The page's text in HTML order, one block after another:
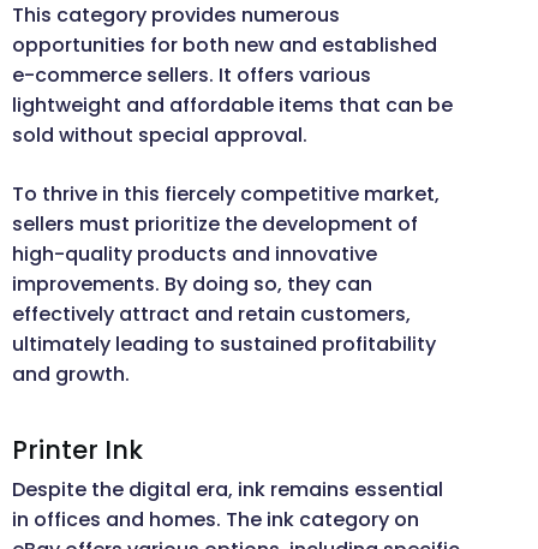
This category provides numerous
opportunities for both new and established
e-commerce sellers. It offers various
lightweight and affordable items that can be
sold without special approval.
To thrive in this fiercely competitive market,
sellers must prioritize the development of
high-quality products and innovative
improvements. By doing so, they can
effectively attract and retain customers,
ultimately leading to sustained profitability
and growth.
Printer Ink
Despite the digital era, ink remains essential
in offices and homes. The ink category on